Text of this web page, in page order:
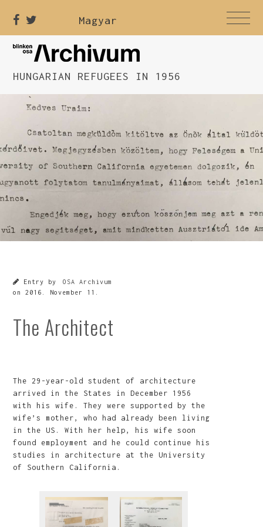
Magyar
HUNGARIAN REFUGEES IN 1956
Entry by
OSA Archivum
on2016. November 11.
The Architect
The 29-year-old student of architecture
arrived in the States in December 1956
with his wife. They were supported by the
wife’s mother, who had already been living
in the US. With her help, his wife soon
found employment and he could continue his
studies in architecture at the University
of Southern California.